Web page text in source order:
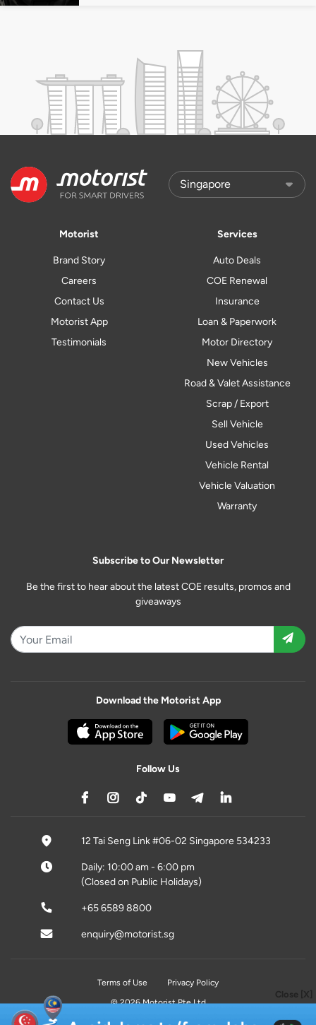
Close [X]
Motorist
Brand Story
Careers
Contact Us
Motorist App
Testimonials
Services
Auto Deals
COE Renewal
Insurance
Loan & Paperwork
Motor Directory
New Vehicles
Road & Valet Assistance
Scrap / Export
Sell Vehicle
Used Vehicles
Vehicle Rental
Vehicle Valuation
Warranty
Subscribe to Our Newsletter
Be the first to hear about the latest COE results, promos and
giveaways
Download the Motorist App
Follow Us
12 Tai Seng Link #06-02 Singapore 534233
Daily: 10:00 am - 6:00 pm
(Closed on Public Holidays)
+65 6589 8800
enquiry@motorist.sg
Terms of Use
Privacy Policy
© 2026 Motorist Pte Ltd